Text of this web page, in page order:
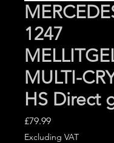
1247
MULTI-
HS Direct
£79.99Price
Excluding VAT